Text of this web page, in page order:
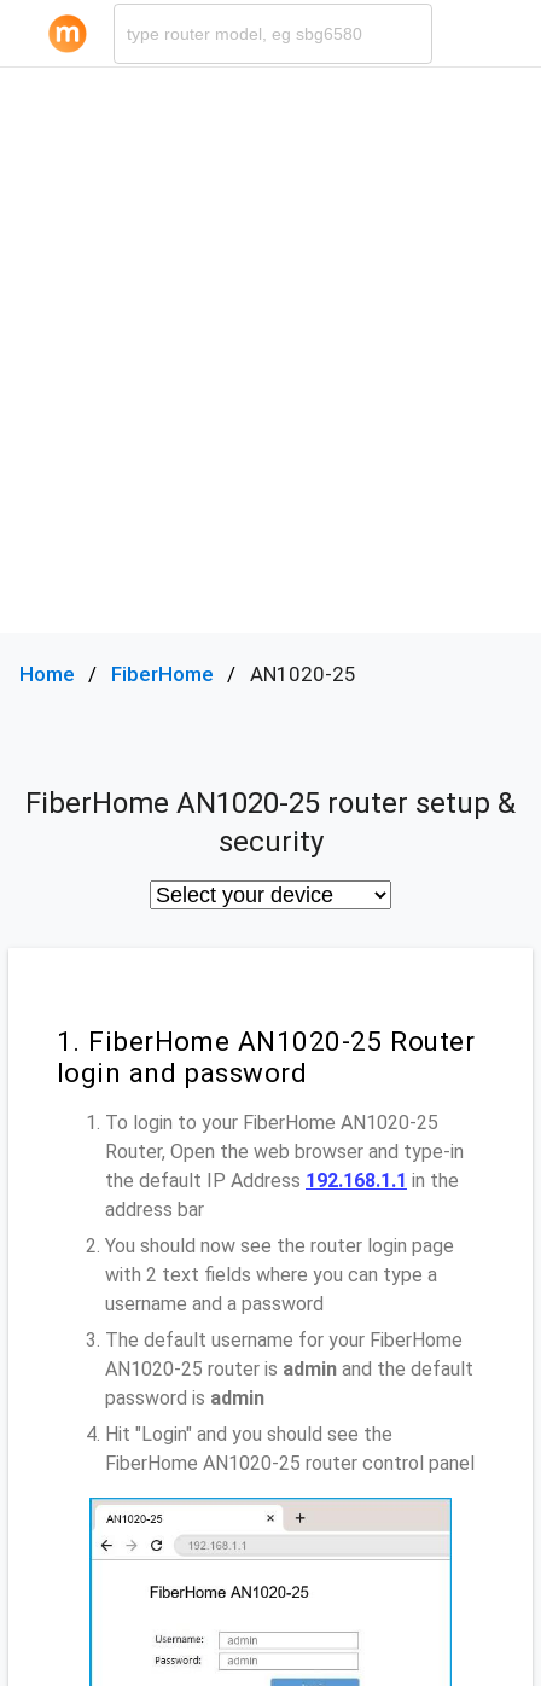
Home FiberHome AN1020-25
FiberHome AN1020-25 router setup &
security
1. FiberHome AN1020-25 Router
login and password
To login to your FiberHome AN1020-25
Router, Open the web browser and type-in
the default IP Address 192.168.1.1 in the
address bar
You should now see the router login page
with 2 text fields where you can type a
username and a password
The default username for your FiberHome
AN1020-25 router is admin and the default
password is admin
Hit "Login" and you should see the
FiberHome AN1020-25 router control panel